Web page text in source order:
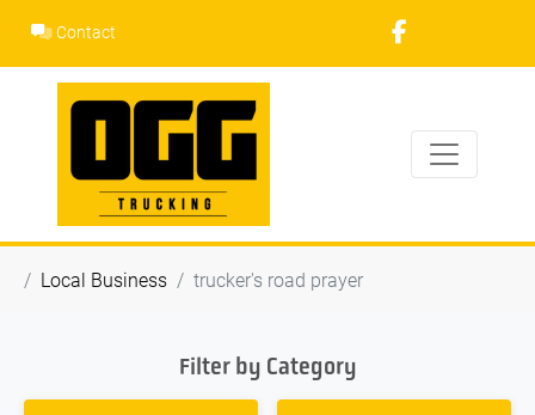
content
Contact
Local Business trucker's road prayer
Filter by Category